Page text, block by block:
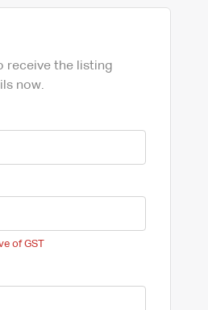
receive the listing
now.
of GST